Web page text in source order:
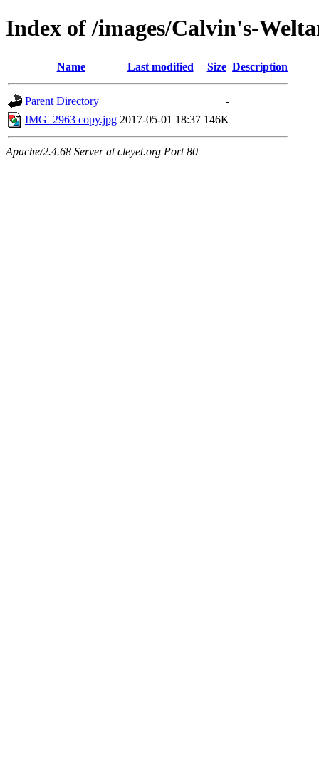
Index of /images/Calvin's-
Name Last modified Size Description
Parent Directory
-
IMG_2963 copy.jpg 2017-05-01 18:37 146K
Apache/2.4.68 Server at cleyet.org Port 80